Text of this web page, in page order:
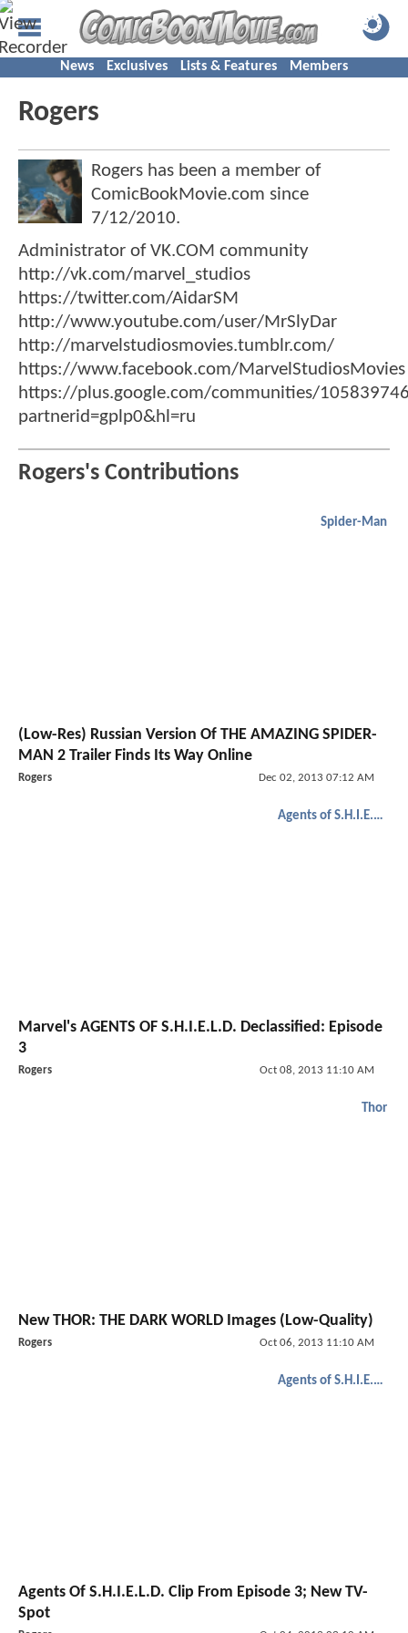
News Exclusives Lists & Features Members
Rogers
Rogers has been a member of
ComicBookMovie.com since
7/12/2010.
Administrator of VK.COM community
http://vk.com/marvel_studios
https://twitter.com/AidarSM
http://www.youtube.com/user/MrSlyDar
http://marvelstudiosmovies.tumblr.com/
https://www.facebook.com/MarvelStudiosMovies
https://plus.google.com/communities/
partnerid=gplp0&hl=ru
Rogers's Contributions
Spider-Man
(Low-Res) Russian Version Of THE AMAZING SPIDER-
MAN 2 Trailer Finds Its Way Online
Rogers Dec 02, 2013 07:12 AM
Agents of S.H.I.E.L.D.
Marvel's AGENTS OF S.H.I.E.L.D. Declassified: Episode
3
Rogers Oct 08, 2013 11:10 AM
Thor
New THOR: THE DARK WORLD Images (Low-Quality)
Rogers Oct 06, 2013 11:10 AM
Agents of S.H.I.E.L.D.
Agents Of S.H.I.E.L.D. Clip From Episode 3; New TV-
Spot